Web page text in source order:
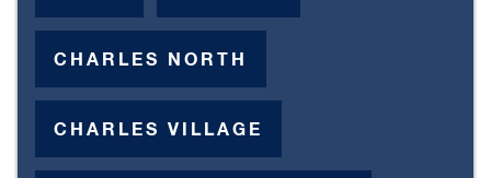
CHARLES NORTH
CHARLES VILLAGE